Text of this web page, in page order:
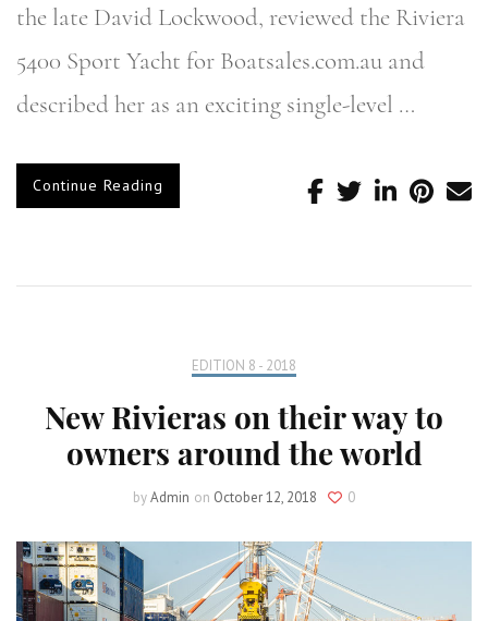
the late David Lockwood, reviewed the Riviera
5400 Sport Yacht for Boatsales.com.au and
described her as an exciting single-level …
Continue Reading
EDITION 8 - 2018
New Rivieras on their way to
owners around the world
byAdmin on October 12, 2018 0